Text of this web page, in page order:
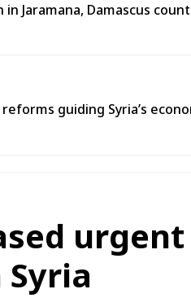
Jaramana, Damascus
guiding Syria’s